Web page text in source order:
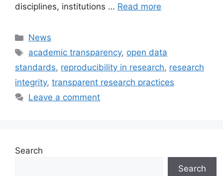
disciplines, institutions … Read more
Categories
News
Tags
academic transparency, open data
standards, reproducibility in research, research
integrity, transparent research practices
Leave a comment
Search
Search